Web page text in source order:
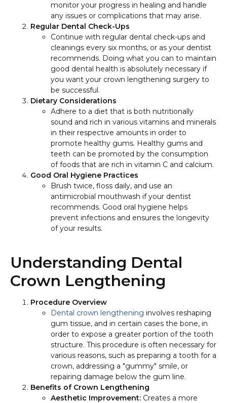
monitor your progress in healing and handle
any issues or complications that may arise.
Regular Dental Check-Ups
Continue with regular dental check-ups and
cleanings every six months, or as your dentist
recommends. Doing what you can to maintain
good dental health is absolutely necessary if
you want your crown lengthening surgery to
be successful.
Dietary Considerations
Adhere to a diet that is both nutritionally
sound and rich in various vitamins and minerals
in their respective amounts in order to
promote healthy gums. Healthy gums and
teeth can be promoted by the consumption
of foods that are rich in vitamin C and calcium.
Good Oral Hygiene Practices
Brush twice, floss daily, and use an
antimicrobial mouthwash if your dentist
recommends. Good oral hygiene helps
prevent infections and ensures the longevity
of your results.
Understanding Dental
Crown Lengthening
Procedure Overview
Dental crown lengthening involves reshaping
gum tissue, and in certain cases the bone, in
order to expose a greater portion of the tooth
structure. This procedure is often necessary for
various reasons, such as preparing a tooth for a
crown, addressing a "gummy" smile, or
repairing damage below the gum line.
Benefits of Crown Lengthening
Aesthetic Improvement: Creates a more